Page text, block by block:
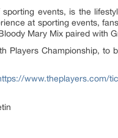
events, is the
at sporting events,
Mary Mix paired with
Players Championship,
www.theplayers.com/